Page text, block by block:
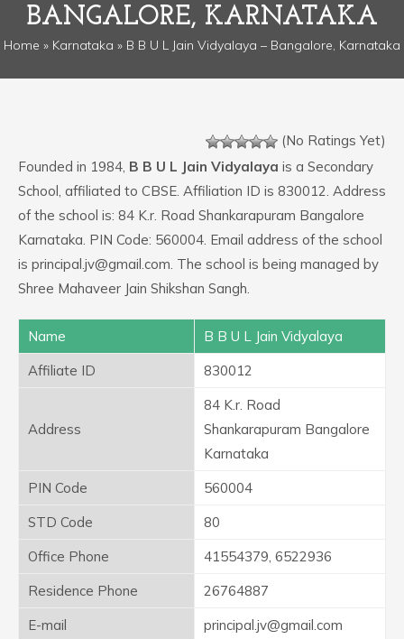
BANGALORE, KARNATAKA
Home » Karnataka » B B U L Jain Vidyalaya – Bangalore, Karnataka
(No Ratings Yet)
Founded in 1984, B B U L Jain Vidyalaya is a Secondary
School, affiliated to CBSE. Affiliation ID is 830012. Address
of the school is: 84 K.r. Road Shankarapuram Bangalore
Karnataka. PIN Code: 560004. Email address of the school
is principal.jv@gmail.com. The school is being managed by
Shree Mahaveer Jain Shikshan Sangh.
Name
B B U L Jain Vidyalaya
Affiliate ID
830012
Address
84 K.r. Road
Shankarapuram Bangalore
Karnataka
PIN Code
560004
STD Code
80
Office Phone
41554379, 6522936
Residence Phone
26764887
E-mail
principal.jv@gmail.com